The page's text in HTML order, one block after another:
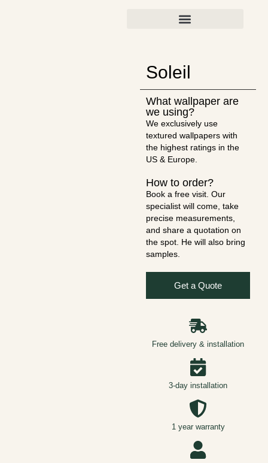
Soleil
What wallpaper are
we using?
We exclusively use
textured wallpapers with
the highest ratings in the
US & Europe.
How to order?
Book a free visit. Our
specialist will come, take
precise measurements,
and share a quotation on
the spot. He will also bring
samples.
Get a Quote
Free delivery & installation
3-day installation
1 year warranty